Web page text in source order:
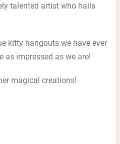
talented artist who hails
kitty hangouts we have ever
as impressed as we are!
magical creations!